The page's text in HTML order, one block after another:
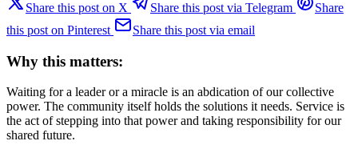
Share this post on X
Share this post via Telegram
Share
this post on Pinterest
Share this post via email
Why this matters:
Waiting for a leader or a miracle is an abdication of our collective
power. The community itself holds the solutions it needs. Service is
the act of stepping into that power and taking responsibility for our
shared future.